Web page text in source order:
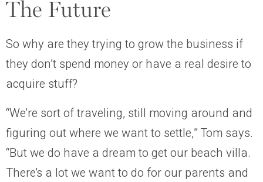
The Future
So why are they trying to grow the business if
they don’t spend money or have a real desire to
acquire stuff?
“We’re sort of traveling, still moving around and
figuring out where we want to settle,” Tom says.
“But we do have a dream to get our beach villa.
There’s a lot we want to do for our parents and